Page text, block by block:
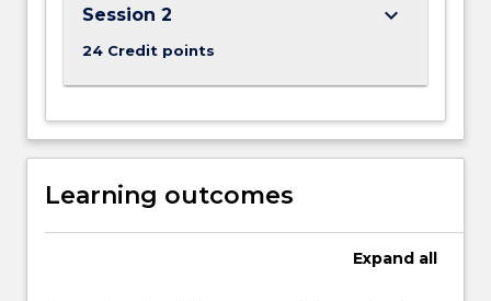
buttonSession 2
24 Credit points
keyboard_arrow_down
Learning outcomes
Expand all